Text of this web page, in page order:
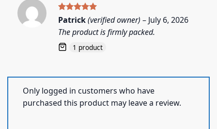
Rated5
Patrick(verified owner) – July 6, 2026
The product is firmly packed.
1 product
Only logged in customers who have
purchased this product may leave a review.